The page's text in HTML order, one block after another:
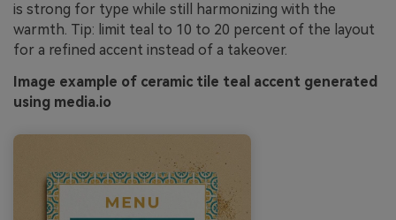
is strong for type while still harmonizing with the
warmth. Tip: limit teal to 10 to 20 percent of the layout
for a refined accent instead of a takeover.
Image example of ceramic tile teal accent generated
using media.io